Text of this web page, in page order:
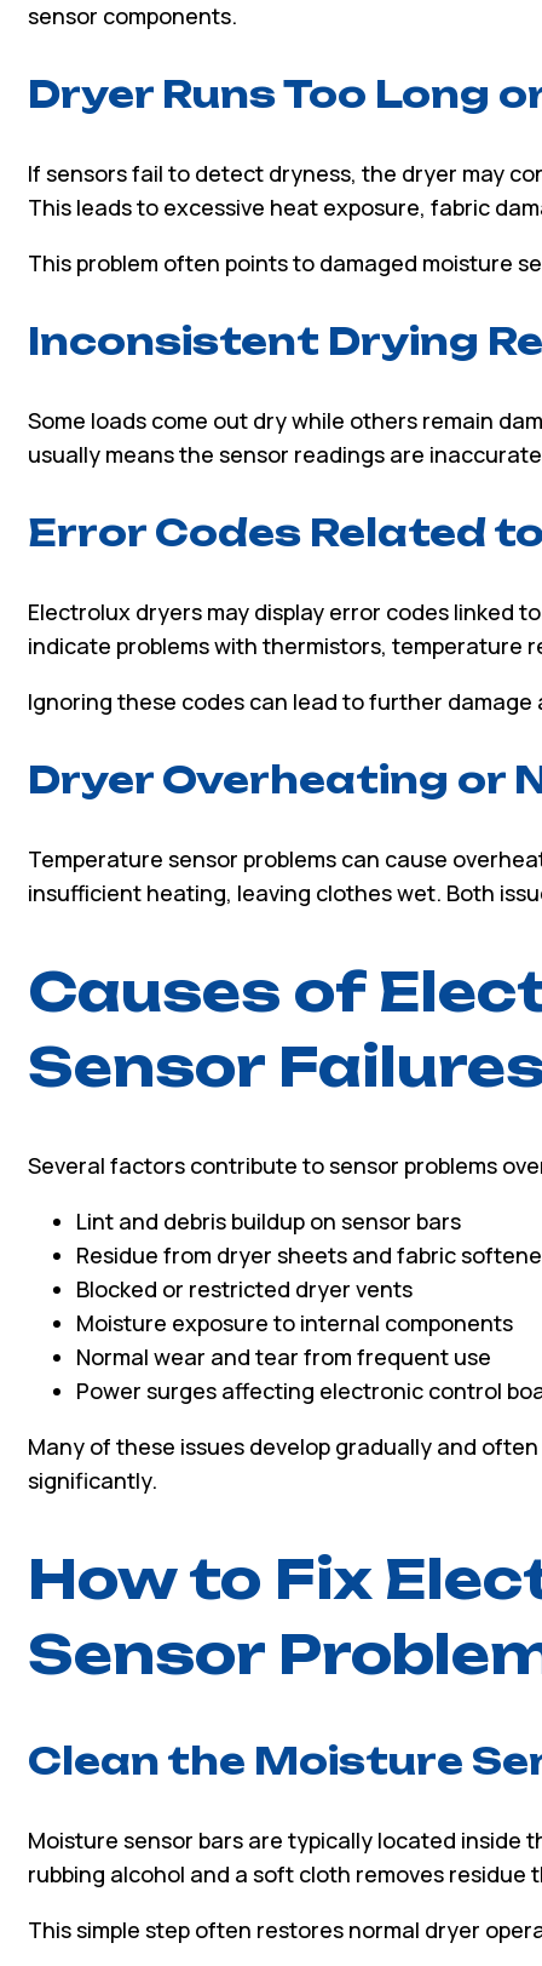
sensor components.
Dryer Runs Too Long
If sensors fail to detect dryness, the dryer may
This leads to excessive heat exposure, fabric
This problem often points to damaged moisture
Inconsistent Drying
Some loads come out dry while others remain
usually means the sensor readings are
Error Codes Related
Electrolux dryers may display error codes linked
indicate problems with thermistors, temperature
Ignoring these codes can lead to further
Dryer Overheating or
Temperature sensor problems can cause
insufficient heating, leaving clothes wet. Both
Causes of
Sensor
Several factors contribute to sensor problems
Lint and debris buildup on sensor bars
Residue from dryer sheets and fabric
Blocked or restricted dryer vents
Moisture exposure to internal components
Normal wear and tear from frequent use
Power surges affecting electronic control
Many of these issues develop gradually and
significantly.
How to Fix
Sensor
Clean the Moisture
Moisture sensor bars are typically located inside
rubbing alcohol and a soft cloth removes
This simple step often restores normal dryer